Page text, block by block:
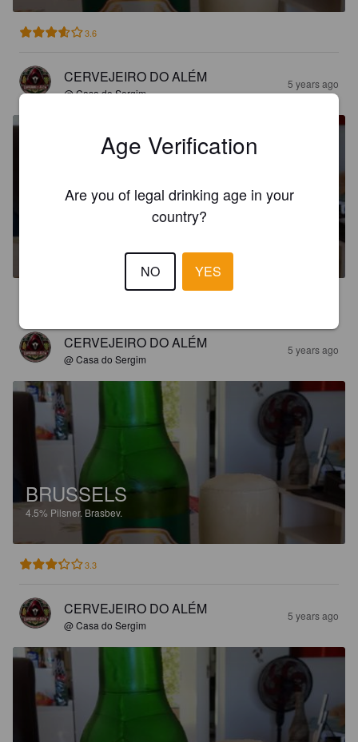
3.6
CERVEJEIRO DO ALÉM
@ Casa do Sergim
5 years ago
CERVEJEIRO DO ALÉM
@ Casa do Sergim
5 years ago
BRUSSELS
4.5% Pilsner. Brasbev.
3.3
CERVEJEIRO DO ALÉM
@ Casa do Sergim
5 years ago
Age Verification
Are you of legal drinking age in your
country?
NO YES